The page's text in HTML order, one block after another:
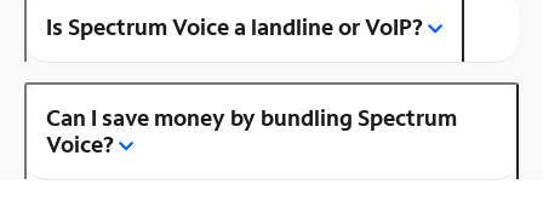
Is Spectrum Voice a landline or VoIP?
Can I save money by bundling Spectrum
Voice?